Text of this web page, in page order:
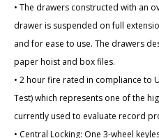
• The drawers constructed with an
drawer is suspended on full
and for ease to use. The drawers
paper hoist and box files.
• 2 hour fire rated in compliance to
Test) which represents one of the
currently used to evaluate record
• Central Locking: One 3-wheel